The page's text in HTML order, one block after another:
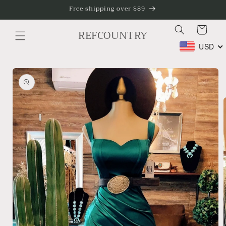
Free shipping over $89
REFCOUNTRY Cart
USD
Skip to
product
information